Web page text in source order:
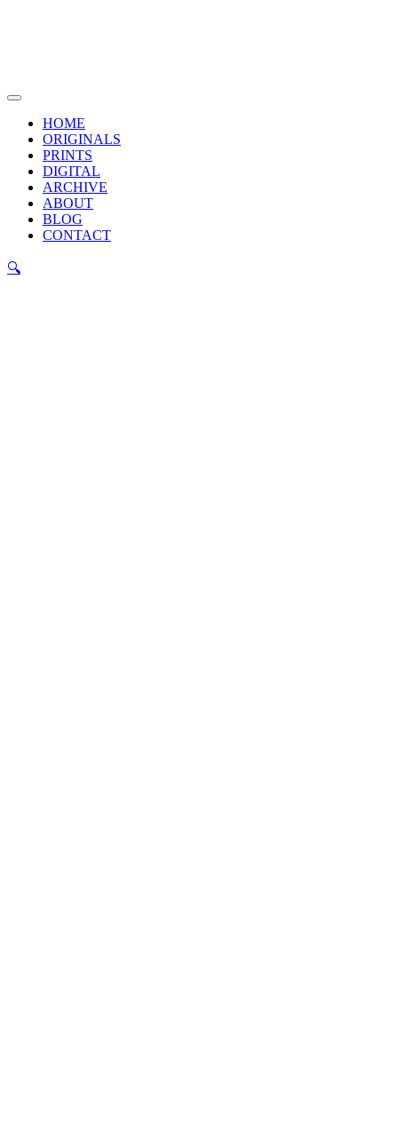
Main
HOME
ORIGINALS
PRINTS
DIGITAL
ARCHIVE
ABOUT
BLOG
CONTACT
🔍